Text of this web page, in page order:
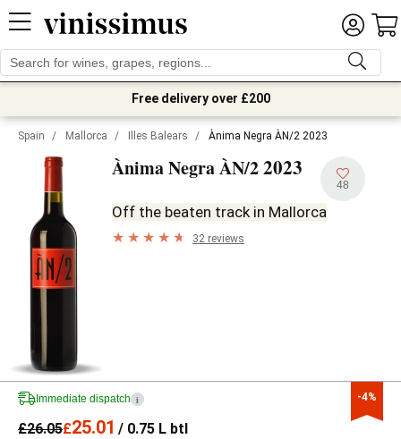
Free delivery over £200
Spain / Mallorca / Illes Balears / Ànima Negra ÀN/2 2023
Ànima Negra ÀN/22023
48
Off the beaten track in Mallorca
32 reviews
-4%
Immediate dispatch i
£26.05£25.01 / 0.75 L btl